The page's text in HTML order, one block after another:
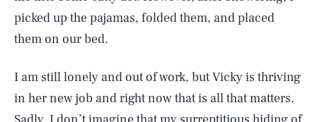
picked up the pajamas, folded them, and placed
them on our bed.
I am still lonely and out of work, but Vicky is thriving
in her new job and right now that is all that matters.